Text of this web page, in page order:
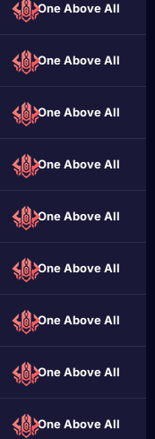
One Above All
One Above All
One Above All
One Above All
One Above All
One Above All
One Above All
One Above All
One Above All